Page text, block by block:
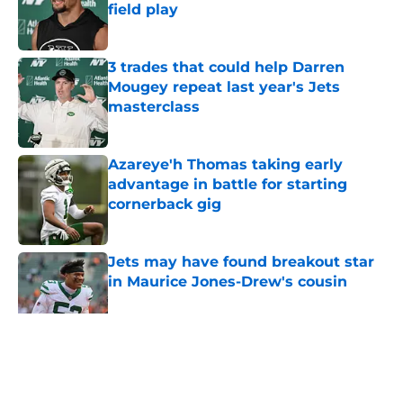
field play
Published by on Invalid Date
3 trades that could help Darren
Mougey repeat last year's Jets
masterclass
Published by on Invalid Date
Azareye'h Thomas taking early
advantage in battle for starting
cornerback gig
Jets may have found breakout star
in Maurice Jones-Drew's cousin
Published by on Invalid Date